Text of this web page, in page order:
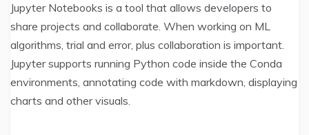
Jupyter Notebooks is a tool that allows developers to
share projects and collaborate. When working on ML
algorithms, trial and error, plus collaboration is important.
Jupyter supports running Python code inside the Conda
environments, annotating code with markdown, displaying
charts and other visuals.